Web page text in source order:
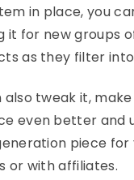
in place, you
it for new groups
as they filter
also tweak it,
even better and
piece for
or with affiliates.